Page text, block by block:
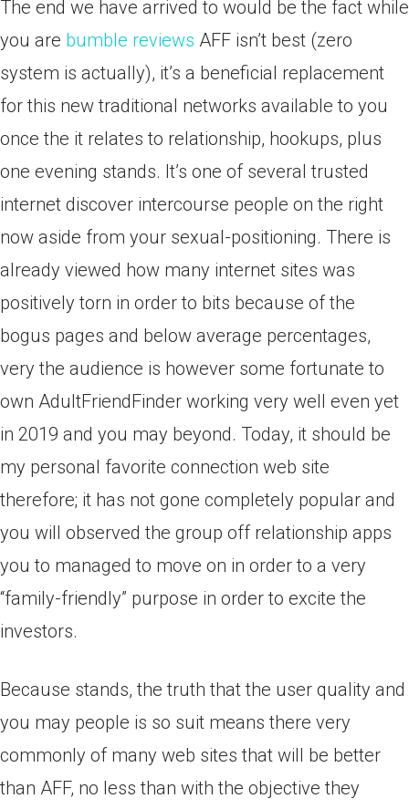
The end we have arrived to would be the fact while
you are bumble reviews AFF isn’t best (zero
system is actually), it’s a beneficial replacement
for this new traditional networks available to you
once the it relates to relationship, hookups, plus
one evening stands. It’s one of several trusted
internet discover intercourse people on the right
now aside from your sexual-positioning. There is
already viewed how many internet sites was
positively torn in order to bits because of the
bogus pages and below average percentages,
very the audience is however some fortunate to
own AdultFriendFinder working very well even yet
in 2019 and you may beyond. Today, it should be
my personal favorite connection web site
therefore; it has not gone completely popular and
you will observed the group off relationship apps
you to managed to move on in order to a very
“family-friendly” purpose in order to excite the
investors.
Because stands, the truth that the user quality and
you may people is so suit means there very
commonly of many web sites that will be better
than AFF, no less than with the objective they